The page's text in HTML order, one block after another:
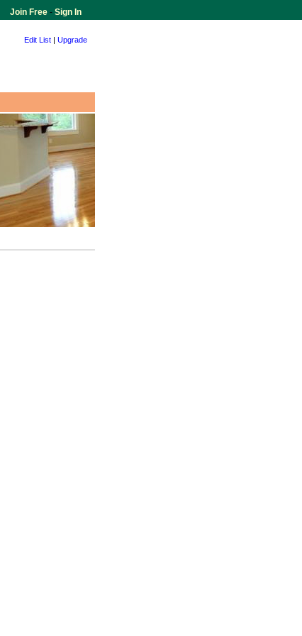
Join Free - Sign In
Edit List | Upgrade